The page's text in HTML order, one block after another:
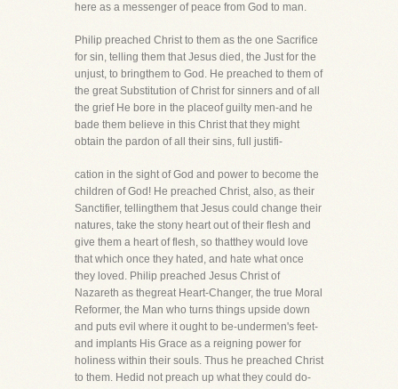
here as a messenger of peace from God to man.
Philip preached Christ to them as the one Sacrifice
for sin, telling them that Jesus died, the Just for the
unjust, to bringthem to God. He preached to them of
the great Substitution of Christ for sinners and of all
the grief He bore in the placeof guilty men-and he
bade them believe in this Christ that they might
obtain the pardon of all their sins, full justifi-
cation in the sight of God and power to become the
children of God! He preached Christ, also, as their
Sanctifier, tellingthem that Jesus could change their
natures, take the stony heart out of their flesh and
give them a heart of flesh, so thatthey would love
that which once they hated, and hate what once
they loved. Philip preached Jesus Christ of
Nazareth as thegreat Heart-Changer, the true Moral
Reformer, the Man who turns things upside down
and puts evil where it ought to be-undermen's feet-
and implants His Grace as a reigning power for
holiness within their souls. Thus he preached Christ
to them. Hedid not preach up what they could do-